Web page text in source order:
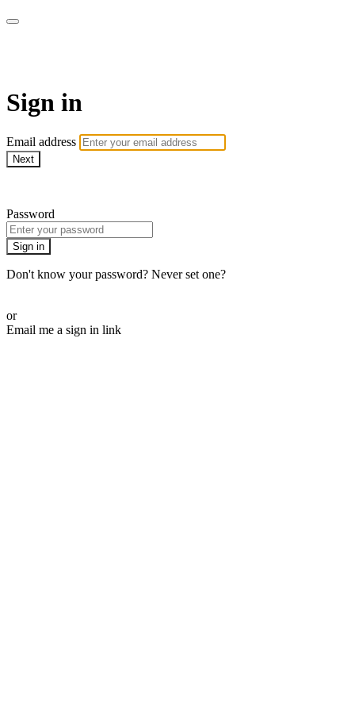
Sign in
Email address
Next
Password
Sign in
Don't know your password? Never set one?
or
Email me a sign in link